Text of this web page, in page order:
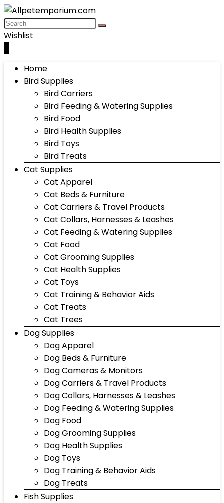
Wishlist
Home
Bird Supplies
Bird Carriers
Bird Feeding & Watering Supplies
Bird Food
Bird Health Supplies
Bird Toys
Bird Treats
Cat Supplies
Cat Apparel
Cat Beds & Furniture
Cat Carriers & Travel Products
Cat Collars, Harnesses & Leashes
Cat Feeding & Watering Supplies
Cat Food
Cat Grooming Supplies
Cat Health Supplies
Cat Toys
Cat Training & Behavior Aids
Cat Treats
Cat Trees
Dog Supplies
Dog Apparel
Dog Beds & Furniture
Dog Cameras & Monitors
Dog Carriers & Travel Products
Dog Collars, Harnesses & Leashes
Dog Feeding & Watering Supplies
Dog Food
Dog Grooming Supplies
Dog Health Supplies
Dog Toys
Dog Training & Behavior Aids
Dog Treats
Fish Supplies